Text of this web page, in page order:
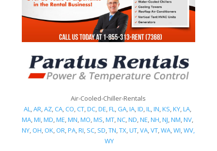
Air-Cooled-Chiller-Rentals
AL,AR,AZ,CA,CO,CT,DC,DE,FL,GA,IA,ID,IL,IN,KS,KY,LA,
MA,MI,MD,ME,MN,MO,MS,MT,NC,ND,NE,NH,NJ,NM,NV,
NY,OH,OK,OR,PA,RI, SC, SD,TN,TX,UT,VA,VT,WA,WI,WV,
WY